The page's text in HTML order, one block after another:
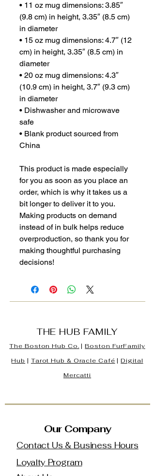
• 11 oz mug dimensions: 3.85″
(9.8 cm) in height, 3.35″ (8.5 cm)
in diameter
• 15 oz mug dimensions: 4.7″ (12
cm) in height, 3.35″ (8.5 cm) in
diameter
• 20 oz mug dimensions: 4.3″
(10.9 cm) in height, 3.7″ (9.3 cm)
in diameter
• Dishwasher and microwave
safe
• Blank product sourced from
China
This product is made especially
for you as soon as you place an
order, which is why it takes us a
bit longer to deliver it to you.
Making products on demand
instead of in bulk helps reduce
overproduction, so thank you for
making thoughtful purchasing
decisions!
THE HUB FAMILY
The Boston Hub Co. |Boston FurFamily
Hub | Tarot Hub & Oracle Café |Digital
Mercatti
Our Company
Contact Us & Business Hours
Loyalty Program